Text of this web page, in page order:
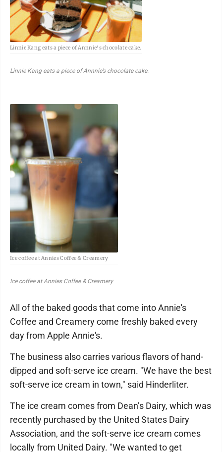
Linnie Kang eats a piece of Annnie's chocolate cake.
Linnie Kang eats a piece of Annnie’s chocolate cake.
Ice coffee at Annies Coffee & Creamery
Ice coffee at Annies Coffee & Creamery
All of the baked goods that come into Annie's
Coffee and Creamery come freshly baked every
day from Apple Annie's.
The business also carries various flavors of hand-
dipped and soft-serve ice cream. "We have the best
soft-serve ice cream in town," said Hinderliter.
The ice cream comes from Dean’s Dairy, which was
recently purchased by the United States Dairy
Association, and the soft-serve ice cream comes
locally from United Dairy. "We wanted to get